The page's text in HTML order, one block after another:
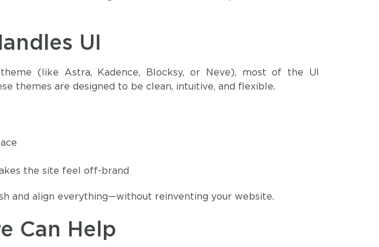
UI
(like Astra, Kadence, Blocksy, or Neve), most of the UI
themes are designed to be clean, intuitive, and flexible.
the site feel off-brand
and align everything—without reinventing your website.
Can Help